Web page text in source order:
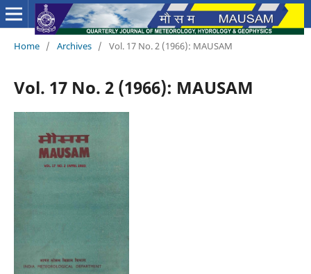
Home / Archives / Vol. 17 No. 2 (1966): MAUSAM
Vol. 17 No. 2 (1966): MAUSAM